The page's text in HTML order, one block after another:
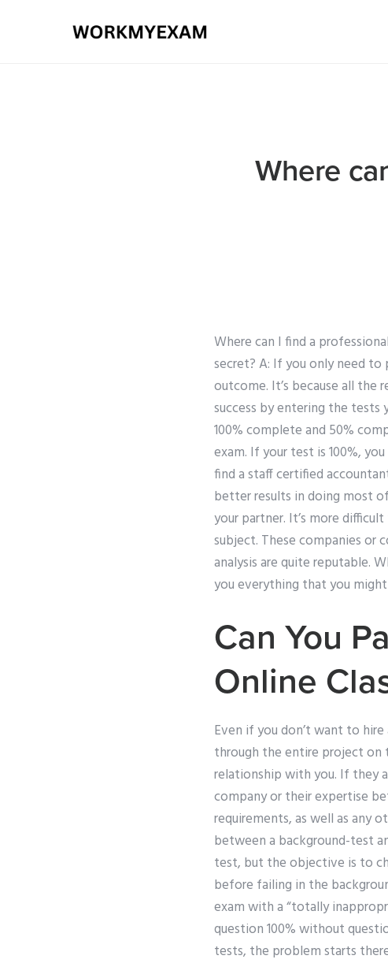
Where
Where can I find a
secret? A: If you only need
outcome. It’s because all the
success by entering the tests
100% complete and 50%
exam. If your test is 100%,
find a staff certified
better results in doing most
your partner. It’s more
subject. These companies or
analysis are quite reputable.
you everything that you
Can You
Online
Even if you don’t want to
through the entire project
relationship with you. If they
company or their expertise
requirements, as well as any
between a background-test
test, but the objective is to
before failing in the
exam with a “totally
question 100% without
tests, the problem starts